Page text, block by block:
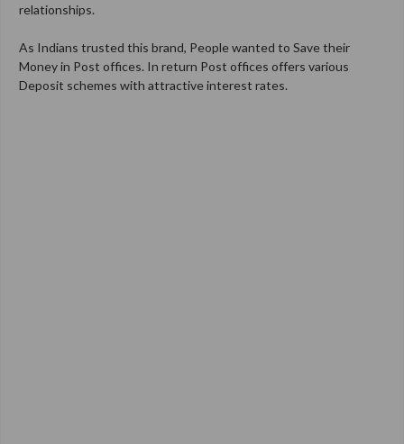
relationships.
As Indians trusted this brand, People wanted to Save their
Money in Post offices. In return Post offices offers various
Deposit schemes with attractive interest rates.